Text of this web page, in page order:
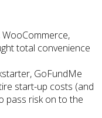
total convenience
GoFundMe
start-up costs (and
pass risk on to the